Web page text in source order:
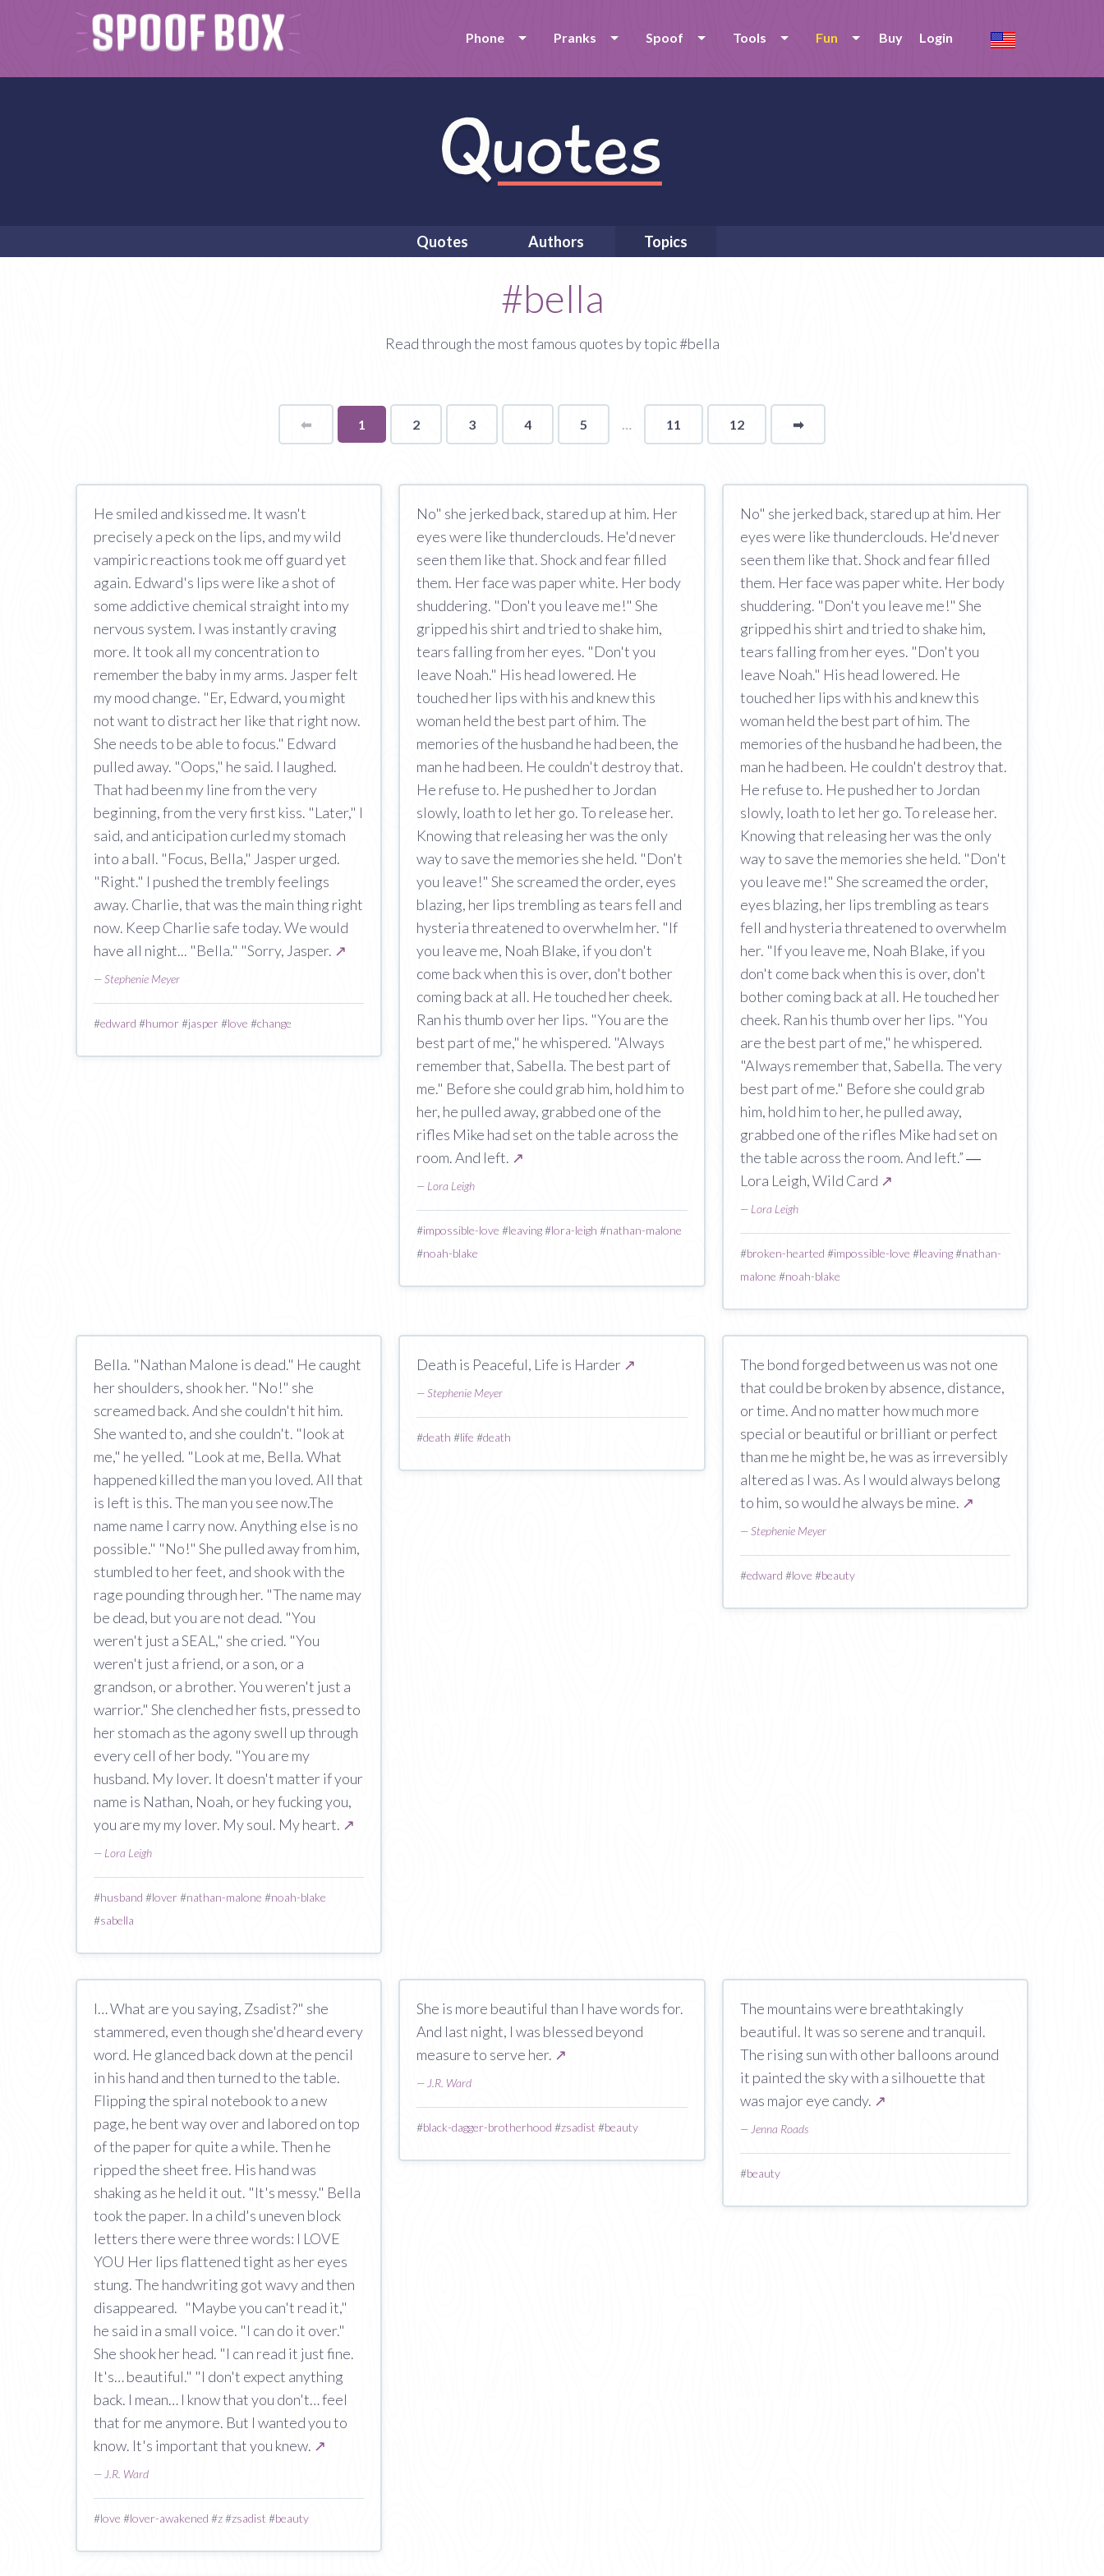
Phone Pranks Spoof Tools Fun Buy Login
Quotes Authors Topics
#bella
Read through the most famous quotes by topic #bella
⬅
You're
on
1 2 3 4 5 11 12 ➡page
He smiled and kissed me. It wasn't
precisely a peck on the lips, and my wild
vampiric reactions took me off guard yet
again. Edward's lips were like a shot of
some addictive chemical straight into my
nervous system. I was instantly craving
more. It took all my concentration to
remember the baby in my arms. Jasper felt
my mood change. "Er, Edward, you might
not want to distract her like that right now.
She needs to be able to focus." Edward
pulled away. "Oops," he said. I laughed.
That had been my line from the very
beginning, from the very first kiss. "Later," I
said, and anticipation curled my stomach
into a ball. "Focus, Bella," Jasper urged.
"Right." I pushed the trembly feelings
away. Charlie, that was the main thing right
now. Keep Charlie safe today. We would
have all night... "Bella." "Sorry, Jasper. ↗
—Stephenie Meyer
#edward #humor#jasper#love #change
No" she jerked back, stared up at him. Her
eyes were like thunderclouds. He'd never
seen them like that. Shock and fear filled
them. Her face was paper white. Her body
shuddering. "Don't you leave me!" She
gripped his shirt and tried to shake him,
tears falling from her eyes. "Don't you
leave Noah." His head lowered. He
touched her lips with his and knew this
woman held the best part of him. The
memories of the husband he had been, the
man he had been. He couldn't destroy that.
He refuse to. He pushed her to Jordan
slowly, loath to let her go. To release her.
Knowing that releasing her was the only
way to save the memories she held. "Don't
you leave!" She screamed the order, eyes
blazing, her lips trembling as tears fell and
hysteria threatened to overwhelm her. "If
you leave me, Noah Blake, if you don't
come back when this is over, don't bother
coming back at all. He touched her cheek.
Ran his thumb over her lips. "You are the
best part of me," he whispered. "Always
remember that, Sabella. The best part of
me." Before she could grab him, hold him to
her, he pulled away, grabbed one of the
rifles Mike had set on the table across the
room. And left. ↗
— Lora Leigh
#impossible-love #leaving#lora-leigh #nathan-malone
#noah-blake
No" she jerked back, stared up at him. Her
eyes were like thunderclouds. He'd never
seen them like that. Shock and fear filled
them. Her face was paper white. Her body
shuddering. "Don't you leave me!" She
gripped his shirt and tried to shake him,
tears falling from her eyes. "Don't you
leave Noah." His head lowered. He
touched her lips with his and knew this
woman held the best part of him. The
memories of the husband he had been, the
man he had been. He couldn't destroy that.
He refuse to. He pushed her to Jordan
slowly, loath to let her go. To release her.
Knowing that releasing her was the only
way to save the memories she held. "Don't
you leave me!" She screamed the order,
eyes blazing, her lips trembling as tears
fell and hysteria threatened to overwhelm
her. "If you leave me, Noah Blake, if you
don't come back when this is over, don't
bother coming back at all. He touched her
cheek. Ran his thumb over her lips. "You
are the best part of me," he whispered.
"Always remember that, Sabella. The very
best part of me." Before she could grab
him, hold him to her, he pulled away,
grabbed one of the rifles Mike had set on
the table across the room. And left.” ―
Lora Leigh, Wild Card ↗
— Lora Leigh
#broken-hearted #impossible-love #leaving#nathan-
malone #noah-blake
Bella. "Nathan Malone is dead." He caught
her shoulders, shook her. "No!" she
screamed back. And she couldn't hit him.
She wanted to, and she couldn't. "look at
me," he yelled. "Look at me, Bella. What
happened killed the man you loved. All that
is left is this. The man you see now.The
name name I carry now. Anything else is no
possible." "No!" She pulled away from him,
stumbled to her feet, and shook with the
rage pounding through her. "The name may
be dead, but you are not dead. "You
weren't just a SEAL," she cried. "You
weren't just a friend, or a son, or a
grandson, or a brother. You weren't just a
warrior." She clenched her fists, pressed to
her stomach as the agony swell up through
every cell of her body. "You are my
husband. My lover. It doesn't matter if your
name is Nathan, Noah, or hey fucking you,
you are my my lover. My soul. My heart. ↗
— Lora Leigh
#husband #lover#nathan-malone #noah-blake
#sabella
Death is Peaceful, Life is Harder ↗
—Stephenie Meyer
#death #life #death
The bond forged between us was not one
that could be broken by absence, distance,
or time. And no matter how much more
special or beautiful or brilliant or perfect
than me he might be, he was as irreversibly
altered as I was. As I would always belong
to him, so would he always be mine. ↗
—Stephenie Meyer
#edward #love #beauty
I… What are you saying, Zsadist?" she
stammered, even though she'd heard every
word. He glanced back down at the pencil
in his hand and then turned to the table.
Flipping the spiral notebook to a new
page, he bent way over and labored on top
of the paper for quite a while. Then he
ripped the sheet free. His hand was
shaking as he held it out. "It's messy." Bella
took the paper. In a child's uneven block
letters there were three words: I LOVE
YOU Her lips flattened tight as her eyes
stung. The handwriting got wavy and then
disappeared. "Maybe you can't read it,"
he said in a small voice. "I can do it over."
She shook her head. "I can read it just fine.
It's… beautiful." "I don't expect anything
back. I mean… I know that you don't… feel
that for me anymore. But I wanted you to
know. It's important that you knew. ↗
— J.R. Ward
#love #lover-awakened #z#zsadist #beauty
She is more beautiful than I have words for.
And last night, I was blessed beyond
measure to serve her. ↗
— J.R. Ward
#black-dagger-brotherhood #zsadist #beauty
The mountains were breathtakingly
beautiful. It was so serene and tranquil.
The rising sun with other balloons around
it painted the sky with a silhouette that
was major eye candy. ↗
— Jenna Roads
#beauty